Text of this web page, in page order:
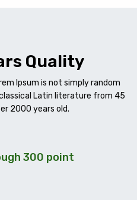
Quality
Ipsum is not simply random
Latin literature from 45
2000 years old.
300 point